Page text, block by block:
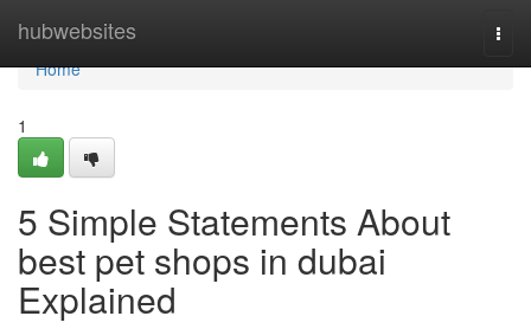
hubwebsites
Home
Home
1
5 Simple Statements About
best pet shops in dubai
Explained